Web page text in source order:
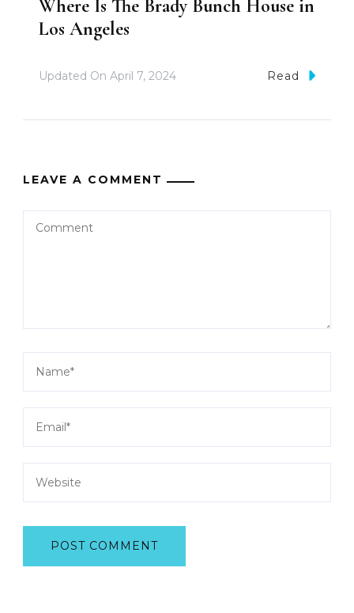
Where Is The Brady Bunch House in
Los Angeles
Updated On April 7, 2024 Read
LEAVE A COMMENT